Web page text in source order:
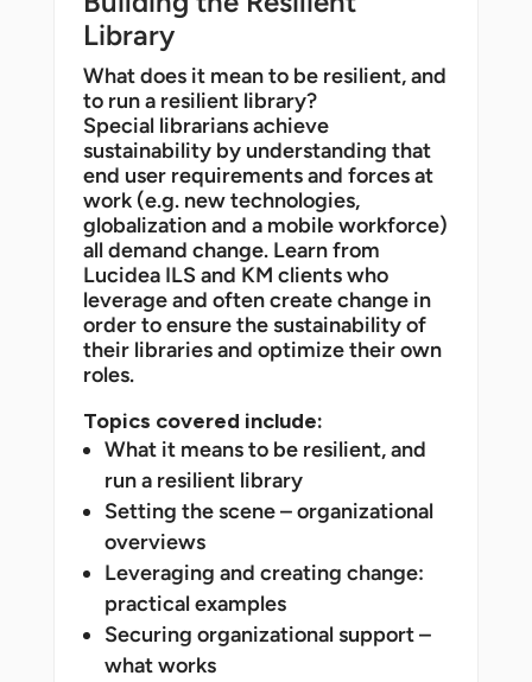
Library
What does it mean to be resilient, and
to run a resilient library?
Special librarians achieve
sustainability by understanding that
end user requirements and forces at
work (e.g. new technologies,
globalization and a mobile workforce)
all demand change. Learn from
Lucidea ILS and KM clients who
leverage and often create change in
order to ensure the sustainability of
their libraries and optimize their own
roles.
Topics covered include:
What it means to be resilient, and
run a resilient library
Setting the scene – organizational
overviews
Leveraging and creating change:
practical examples
Securing organizational support –
what works